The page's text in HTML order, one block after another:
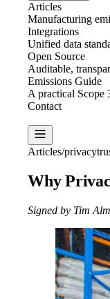
Articles
Manufacturing
Integrations
Unified data
Open Source
Auditable,
Emissions Guide
A practical Scope
Contact
Articles/privacy
Why
Signed by Tim